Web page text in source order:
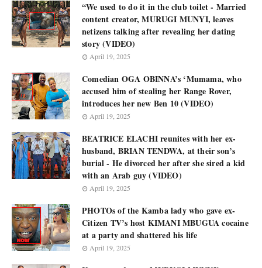
“We used to do it in the club toilet - Married
content creator, MURUGI MUNYI, leaves
netizens talking after revealing her dating
story (VIDEO)
April 19, 2025
Comedian OGA OBINNA’s ‘Mumama, who
accused him of stealing her Range Rover,
introduces her new Ben 10 (VIDEO)
April 19, 2025
BEATRICE ELACHI reunites with her ex-
husband, BRIAN TENDWA, at their son’s
burial - He divorced her after she sired a kid
with an Arab guy (VIDEO)
April 19, 2025
PHOTOs of the Kamba lady who gave ex-
Citizen TV’s host KIMANI MBUGUA cocaine
at a party and shattered his life
April 19, 2025